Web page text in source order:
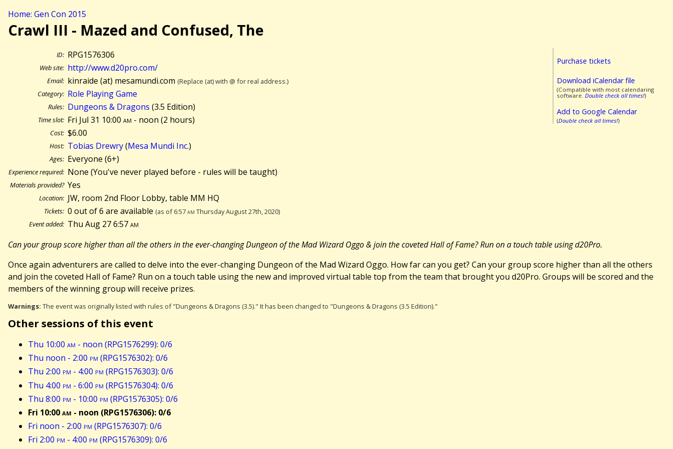
Home: Gen Con 2015
Crawl III - Mazed and Confused, The
Purchase tickets
Download iCalendar file
(Compatible with most calendaring
software. Double check all times!)
Add to Google Calendar
(Double check all times!)
ID: RPG1576306
Web site: http://www.d20pro.com/
Email: kinraide (at) mesamundi.com (Replace (at) with @ for real address.)
Category: Role Playing Game
Rules: Dungeons & Dragons (3.5 Edition)
Time slot: Fri Jul 31 10:00am - noon (2 hours)
Cost: $6.00
Host: Tobias Drewry(Mesa Mundi Inc.)
Ages: Everyone (6+)
Experience required: None (You've never played before - rules will be taught)
Materials provided? Yes
Location: JW, room 2nd Floor Lobby, table MM HQ
Tickets: 0 out of 6 are available (as of 6:57am Thursday August 27th, 2020)
Event added: Thu Aug 27 6:57am
Can your group score higher than all the others in the ever-changing Dungeon of the Mad Wizard Oggo & join the coveted Hall of Fame? Run on a touch table using d20Pro.
Once again adventurers are called to delve into the ever-changing Dungeon of the Mad Wizard Oggo. How far can you get? Can your group score higher than all the others
and join the coveted Hall of Fame? Run on a touch table using the new and improved virtual table top from the team that brought you d20Pro. Groups will be scored and the
members of the winning group will receive prizes.
Warnings: The event was originally listed with rules of "Dungeons & Dragons (3.5)." It has been changed to "Dungeons & Dragons (3.5 Edition)."
Other sessions of this event
Thu 10:00 am - noon (RPG1576299): 0/6
Thu noon - 2:00 pm (RPG1576302): 0/6
Thu 2:00 pm - 4:00 pm (RPG1576303): 0/6
Thu 4:00 pm - 6:00 pm (RPG1576304): 0/6
Thu 8:00 pm - 10:00 pm (RPG1576305): 0/6
Fri 10:00am - noon (RPG1576306): 0/6
Fri noon - 2:00 pm (RPG1576307): 0/6
Fri 2:00 pm - 4:00 pm (RPG1576309): 0/6